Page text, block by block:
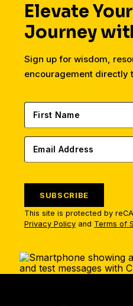
Elevate
Journey
Sign up for wisdom,
encouragement directly
SUBSCRIBE
This site is protected by
Privacy Policy and Terms of